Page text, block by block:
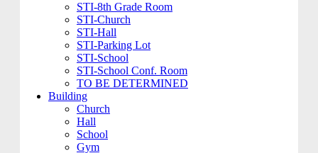
STI-8th Grade Room
STI-Church
STI-Hall
STI-Parking Lot
STI-School
STI-School Conf. Room
TO BE DETERMINED
Building
Church
Hall
School
Gym